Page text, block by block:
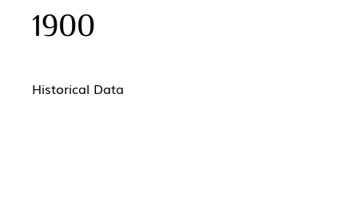
Historical Data
1900